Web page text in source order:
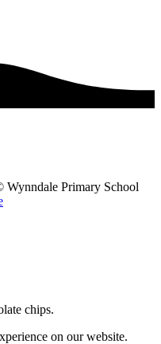
Primary School
chips.
on our website.